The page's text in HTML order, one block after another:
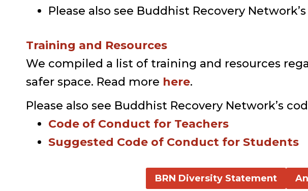
Please also see Buddhist Recovery Network’s
Training and Resources
We compiled a list of training and resources
safer space. Read more here.
Please also see Buddhist Recovery Network’s
Code of Conduct for Teachers
Suggested Code of Conduct for Students
BRN Diversity Statement